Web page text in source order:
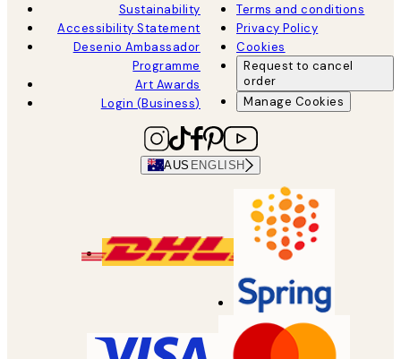
Sustainability
Accessibility Statement
Desenio Ambassador
Programme
Art Awards
Login (Business)
Terms and conditions
Privacy Policy
Cookies
Request to cancel
order
Manage Cookies
AUS ENGLISH